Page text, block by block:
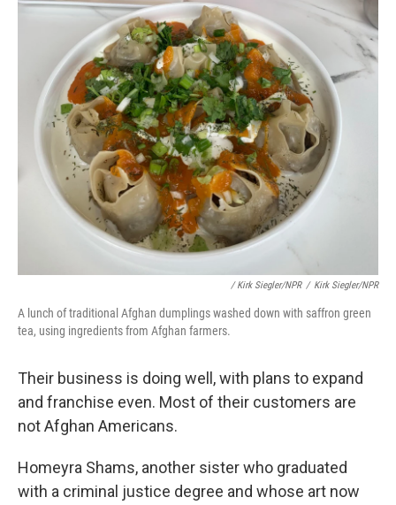
/ Kirk Siegler/NPR / Kirk Siegler/NPR
A lunch of traditional Afghan dumplings washed down with saffron green
tea, using ingredients from Afghan farmers.
Their business is doing well, with plans to expand
and franchise even. Most of their customers are
not Afghan Americans.
Homeyra Shams, another sister who graduated
with a criminal justice degree and whose art now